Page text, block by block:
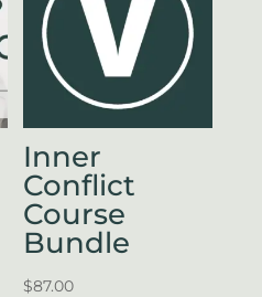
Inner
Conflict
Course
Bundle
$87.00